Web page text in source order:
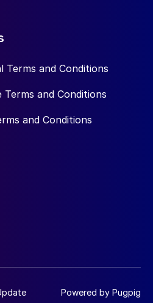
Terms and Conditions
Terms and Conditions
and Conditions